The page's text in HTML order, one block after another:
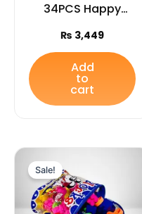
34PCS Happy
Tiger Blocks set
for Kids
₨ 3,449
Add
to
cart
Sale!
was:
₨ 399.